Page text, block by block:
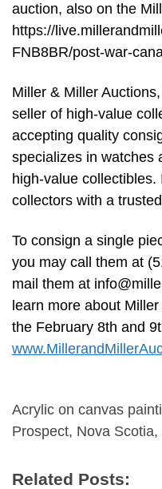
auction, also on the
https://
FNB8BR/post-war-
Miller & Miller
seller of high-value
accepting quality
specializes in watches
high-value
collectors with a
To consign a single
you may call them at
mail them at
learn more about
the February 8th and
Acrylic on canvas
Prospect, Nova
Related Posts: